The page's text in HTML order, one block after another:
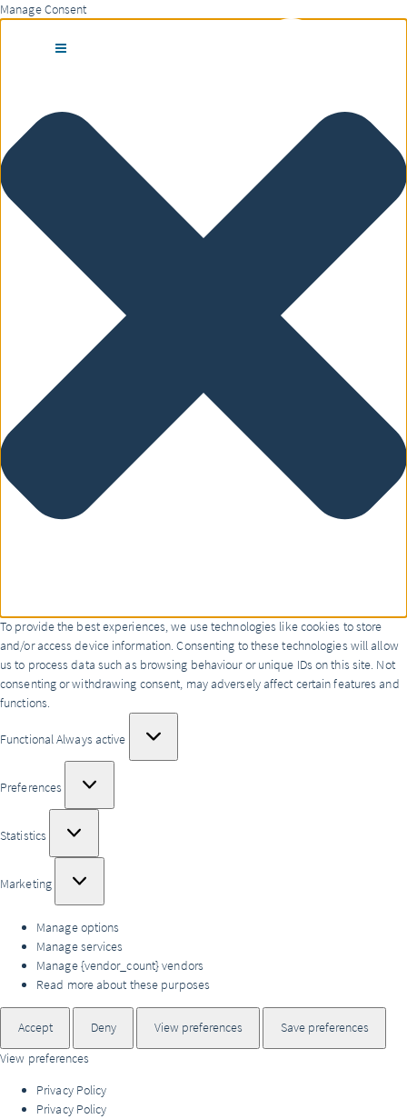
Manage Consent
To provide the best experiences, we use technologies like cookies to store
and/or access device information. Consenting to these technologies will allow
us to process data such as browsing behaviour or unique IDs on this site. Not
consenting or withdrawing consent, may adversely affect certain features and
functions.
FunctionalAlways active
Preferences
Preferences
Statistics
Statistics
Marketing
Marketing
Manage options
Manage services
Manage {vendor_count} vendors
Read more about these purposes
Accept Deny View preferences
Save preferences
View preferences
Privacy Policy
Privacy Policy